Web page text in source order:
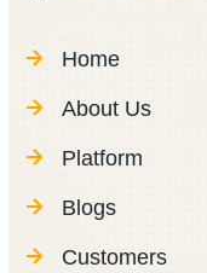
Home
About Us
Platform
Blogs
Customers